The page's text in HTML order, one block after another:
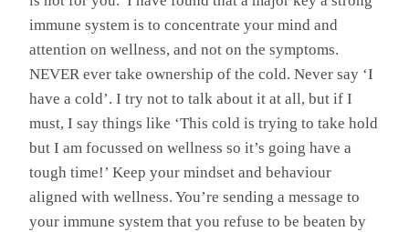
immune system is to concentrate your mind and
attention on wellness, and not on the symptoms.
NEVER ever take ownership of the cold. Never say ‘I
have a cold’. I try not to talk about it at all, but if I
must, I say things like ‘This cold is trying to take hold
but I am focussed on wellness so it’s going have a
tough time!’ Keep your mindset and behaviour
aligned with wellness. You’re sending a message to
your immune system that you refuse to be beaten by